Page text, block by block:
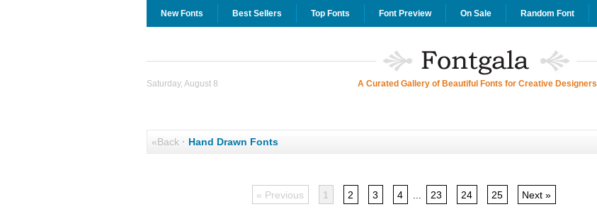
New Fonts Best Sellers Top Fonts Font Preview On Sale Random Font
Saturday, August 8 A Curated Gallery of Beautiful Fonts for Creative Designers
«Back· Hand Drawn Fonts
« Previous 1 2 3 4 23 24 25 Next »